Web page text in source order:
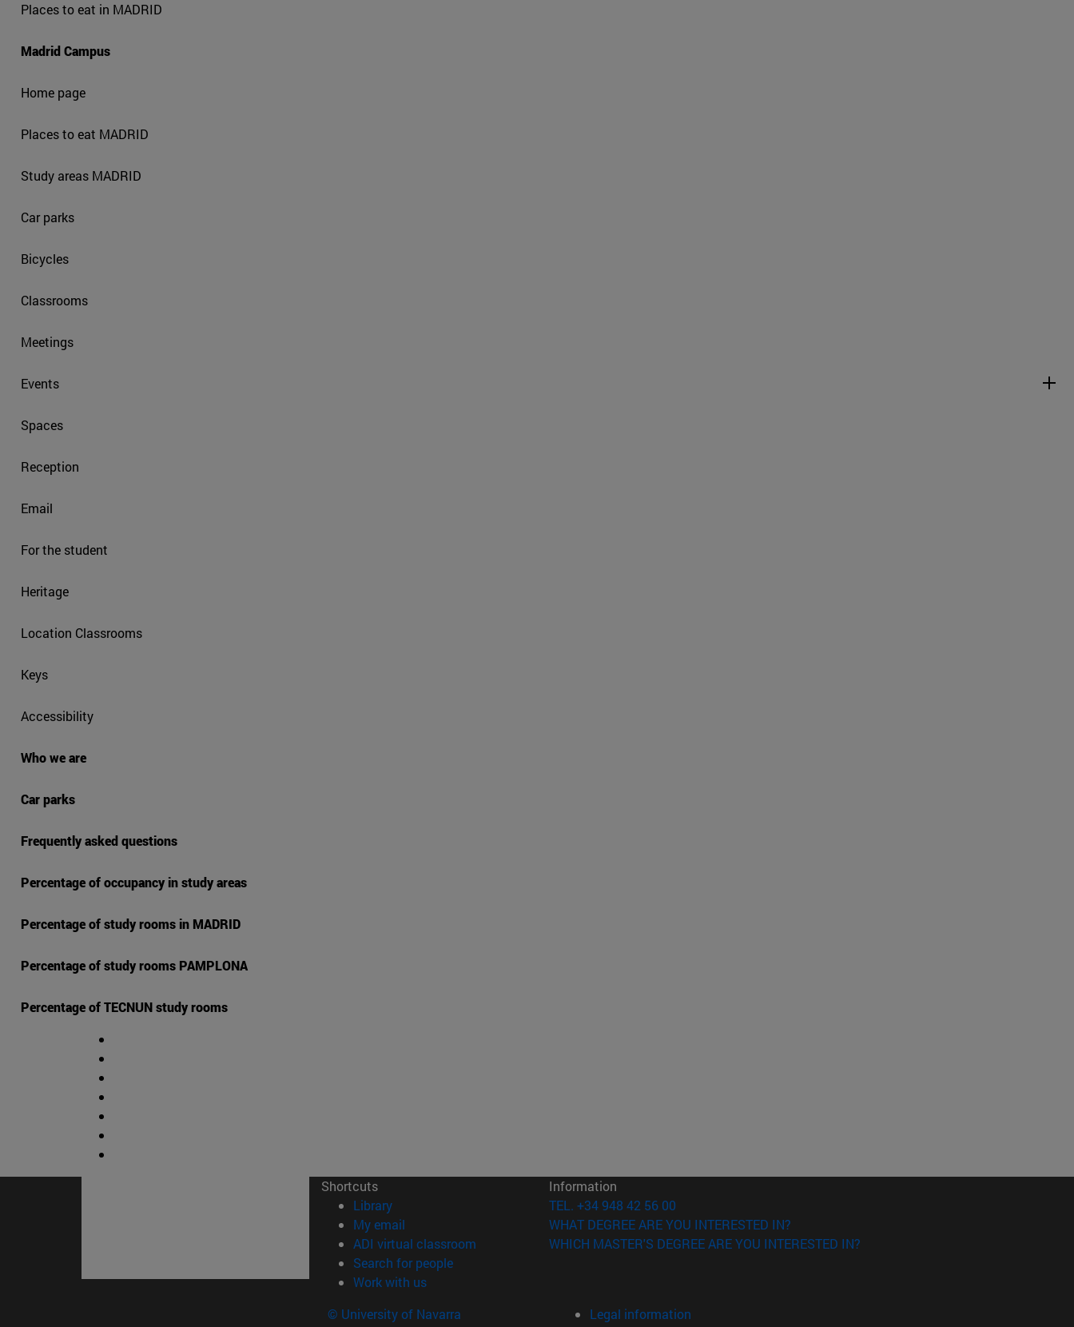
Places to eat in MADRID
Madrid Campus
Home page
Places to eat MADRID
Study areas MADRID
Car parks
Bicycles
Classrooms
Meetings
Events
Spaces
Reception
Email
For the student
Heritage
Location Classrooms
Keys
Accessibility
Who we are
Car parks
Frequently asked questions
Percentage of occupancy in study areas
Percentage of study rooms in MADRID
Percentage of study rooms PAMPLONA
Percentage of TECNUN study rooms
Shortcuts
Library(opens in new window)
My email
ADI virtual classroom (opens in new window)
Search for people(opens in new window)
Work with us(opens in new window)
Information
TEL. +34 948 42 56 00
WHAT DEGREE ARE YOU INTERESTED IN?
WHICH MASTER'S DEGREE ARE YOU INTERESTED IN?
© University of Navarra
Legal information